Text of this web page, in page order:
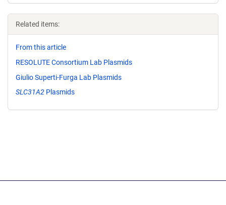
Related items:
From this article
RESOLUTE Consortium Lab Plasmids
Giulio Superti-Furga Lab Plasmids
SLC31A2 Plasmids